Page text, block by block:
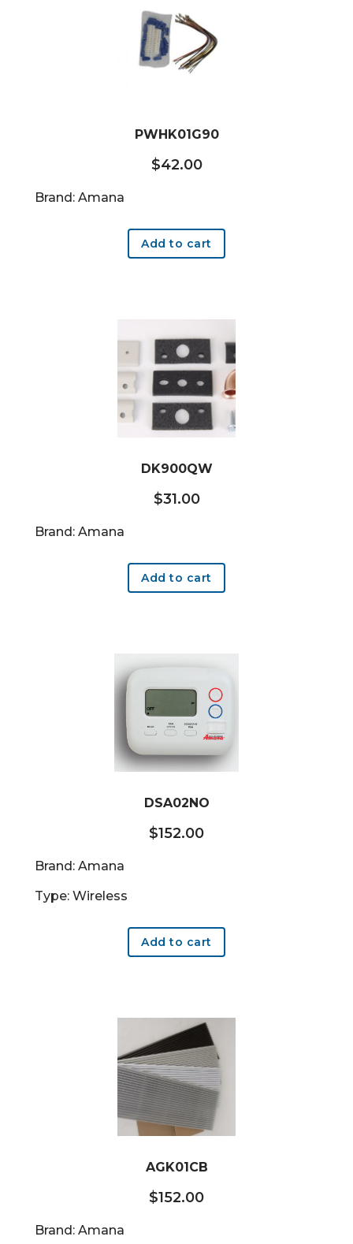
PWHK01G90
$42.00
Brand: Amana
Add to cart
DK900QW
$31.00
Brand: Amana
Add to cart
DSA02NO
$152.00
Brand: Amana
Type: Wireless
Add to cart
AGK01CB
$152.00
Brand: Amana